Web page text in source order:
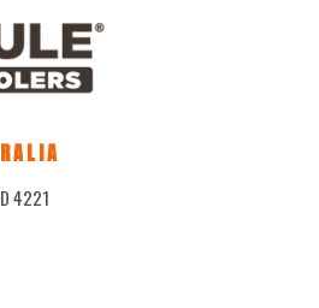
4221